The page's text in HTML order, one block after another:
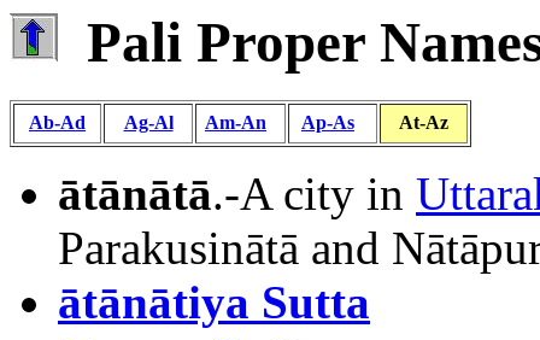
Pali Proper
Ab-Ad Ag-Al Am-An Ap-As At-Az
ātānātā.-A city in
Parakusinātā and
ātānātiya Sutta